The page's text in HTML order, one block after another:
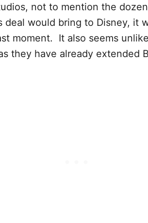
not to mention the
deal would bring to Disney, it
moment. It also seems
they have already extended